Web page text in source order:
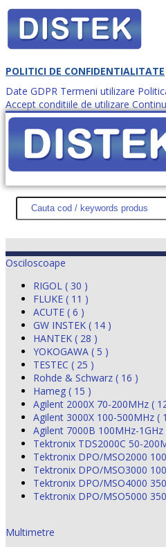
POLITICI DE CONFIDENTIALITATE
Date GDPR Termeni utilizare
Accept conditiile de utilizare
DISTEK TEST NOUTĂŢI
Osciloscoape
RIGOL ( 30 )
FLUKE ( 11 )
ACUTE ( 6 )
GW INSTEK ( 14 )
HANTEK ( 28 )
YOKOGAWA ( 5 )
TESTEC ( 25 )
Rohde & Schwarz ( 16 )
Hameg ( 15 )
Agilent 2000X 70-200MHz (
Agilent 3000X 100-500MHz (
Agilent 7000B 100MHz-1GHz
Tektronix TDS2000C 50-
Tektronix DPO/MSO2000
Tektronix DPO/MSO3000
Tektronix DPO/MSO4000
Tektronix DPO/MSO5000
Multimetre